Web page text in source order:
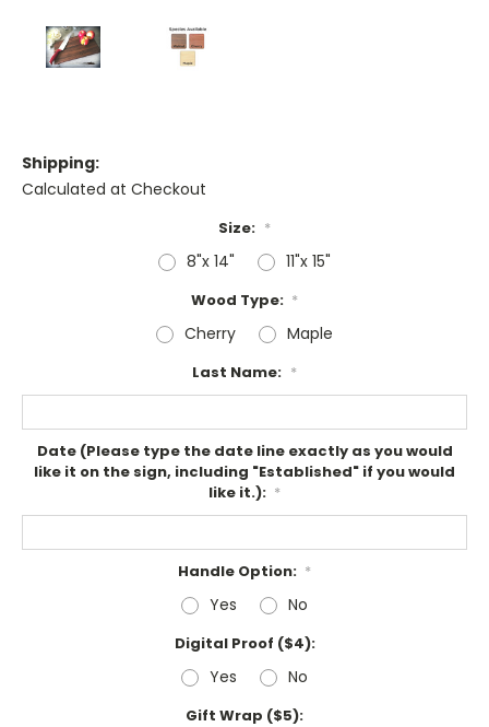
Shipping:
Calculated at Checkout
Size: *
8"x 14" 11"x 15"
Wood Type: *
Cherry Maple
Last Name: *
Date (Please type the date line exactly as you would
like it on the sign, including "Established" if you would
like it.): *
Handle Option: *
Yes No
Digital Proof ($4):
Yes No
Gift Wrap ($5):